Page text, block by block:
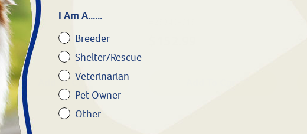
#25340-212
$32.29
Add To Cart
I Am A......
Breeder
Shelter/Rescue
Veterinarian
Pet Owner
Other